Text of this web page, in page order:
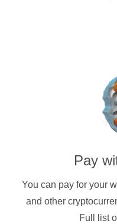
Pay
You can pay for your
and other
Full list